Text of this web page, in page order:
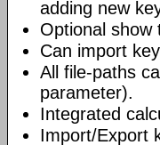
adding new
Optional show
Can import
All file-paths
parameter).
Integrated
Import/Export